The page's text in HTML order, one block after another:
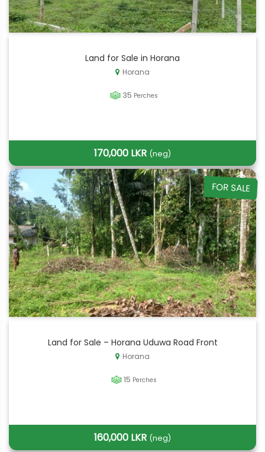
Land for Sale in Horana
Horana
35 Perches
170,000 LKR (neg)
FOR SALE
Land for Sale – Horana Uduwa Road Front
Horana
15 Perches
160,000 LKR (neg)